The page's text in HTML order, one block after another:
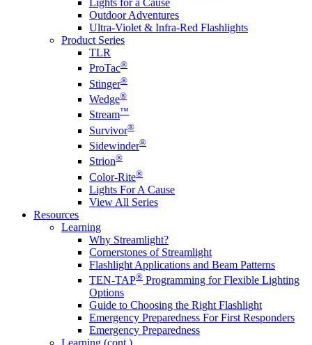
Lights for a Cause
Outdoor Adventures
Ultra-Violet & Infra-Red Flashlights
Product Series
TLR
ProTac®
Stinger®
Wedge®
Stream™
Survivor®
Sidewinder®
Strion®
Color-Rite®
Lights For A Cause
View All Series
Resources
Learning
Why Streamlight?
Cornerstones of Streamlight
Flashlight Applications and Beam Patterns
TEN-TAP® Programming for Flexible Lighting
Options
Guide to Choosing the Right Flashlight
Emergency Preparedness For First Responders
Emergency Preparedness
Learning (cont.)